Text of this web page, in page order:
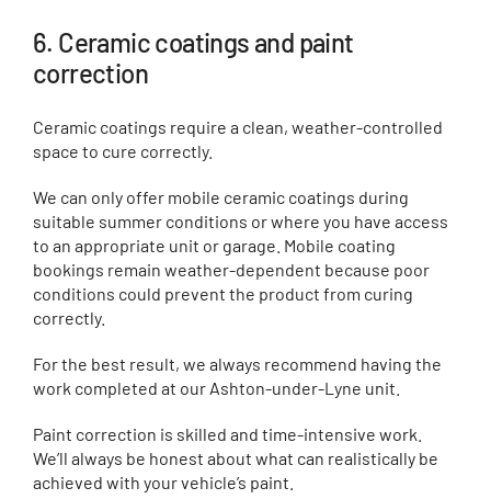
6. Ceramic coatings and paint
correction
Ceramic coatings require a clean, weather-controlled
space to cure correctly.
We can only offer mobile ceramic coatings during
suitable summer conditions or where you have access
to an appropriate unit or garage. Mobile coating
bookings remain weather-dependent because poor
conditions could prevent the product from curing
correctly.
For the best result, we always recommend having the
work completed at our Ashton-under-Lyne unit.
Paint correction is skilled and time-intensive work.
We’ll always be honest about what can realistically be
achieved with your vehicle’s paint.